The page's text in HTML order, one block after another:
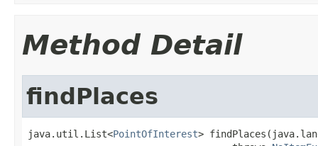
Method Detail
findPlaces
java.util.List<PointOfInterest>